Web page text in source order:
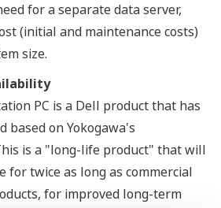
for a separate data server,
(initial and maintenance costs)
size.
PC is a Dell product that has
based on Yokogawa's
is a "long-life product" that will
for twice as long as commercial
for improved long-term